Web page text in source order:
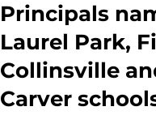
Principals
Laurel Park,
Collinsville
Carver